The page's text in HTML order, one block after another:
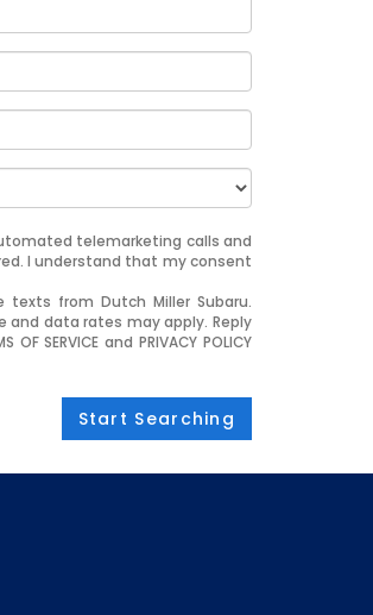
telemarketing calls and
I understand that my consent
from Dutch Miller Subaru.
and data rates may apply. Reply
SERVICE and PRIVACY POLICY
Start Searching